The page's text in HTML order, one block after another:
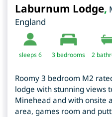
Laburnum Lodge,
England
sleeps 6 3 bedrooms 2
Roomy 3 bedroom M2
lodge with stunning views
Minehead and with onsite
area, games room and